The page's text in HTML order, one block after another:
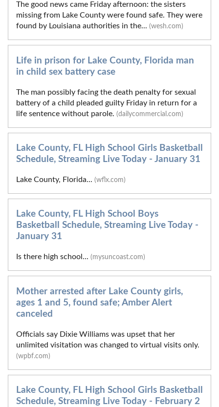
The good news came Friday afternoon: the sisters
missing from Lake County were found safe. They were
found by Louisiana authorities in the... (wesh.com)
Life in prison for Lake County, Florida man
in child sex battery case
The man possibly facing the death penalty for sexual
battery of a child pleaded guilty Friday in return for a
life sentence without parole. (dailycommercial.com)
Lake County, FL High School Girls Basketball
Schedule, Streaming Live Today - January 31
Lake County, Florida... (wflx.com)
Lake County, FL High School Boys
Basketball Schedule, Streaming Live Today -
January 31
Is there high school... (mysuncoast.com)
Mother arrested after Lake County girls,
ages 1 and 5, found safe; Amber Alert
canceled
Officials say Dixie Williams was upset that her
unlimited visitation was changed to virtual visits only.
(wpbf.com)
Lake County, FL High School Girls Basketball
Schedule, Streaming Live Today - February 2